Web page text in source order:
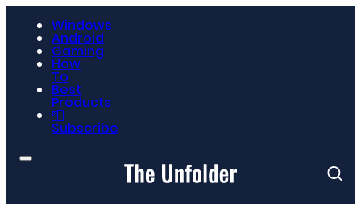
Windows
Android
Gaming
How
To
Best
Products
📮
Subscribe